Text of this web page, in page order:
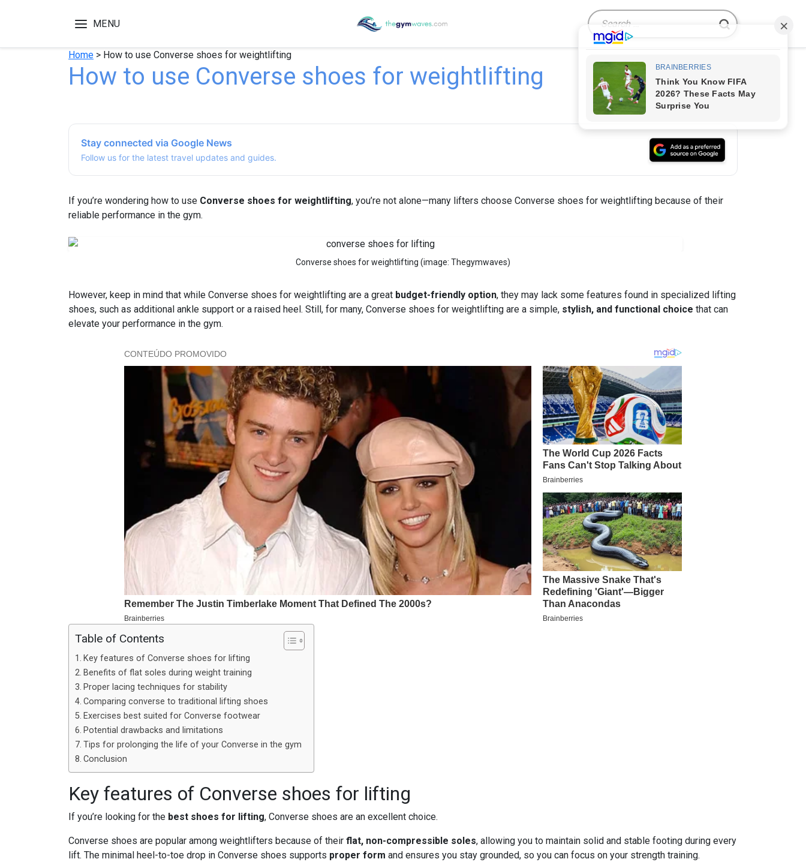
MENU
Search
for:
Home > How to use Converse shoes for weightlifting
How to use Converse shoes for weightlifting
Stay connected via Google News
Follow us for the latest travel updates and guides.
If you’re wondering how to use Converse shoes for weightlifting, you’re not alone—many lifters choose Converse shoes for weightlifting because of their
reliable performance in the gym.
Converse shoes for weightlifting (image: Thegymwaves)
However, keep in mind that while Converse shoes for weightlifting are a great budget-friendly option, they may lack some features found in specialized lifting
shoes, such as additional ankle support or a raised heel. Still, for many, Converse shoes for weightlifting are a simple, stylish, and functional choice that can
elevate your performance in the gym.
Table of Contents
Key features of Converse shoes for lifting
Benefits of flat soles during weight training
Proper lacing techniques for stability
Comparing converse to traditional lifting shoes
Exercises best suited for Converse footwear
Potential drawbacks and limitations
Tips for prolonging the life of your Converse in the gym
Conclusion
Key features of Converse shoes for lifting
If you’re looking for the best shoes for lifting, Converse shoes are an excellent choice.
Converse shoes are popular among weightlifters because of their flat, non-compressible soles, allowing you to maintain solid and stable footing during every
lift. The minimal heel-to-toe drop in Converse shoes supports proper form and ensures you stay grounded, so you can focus on your strength training.